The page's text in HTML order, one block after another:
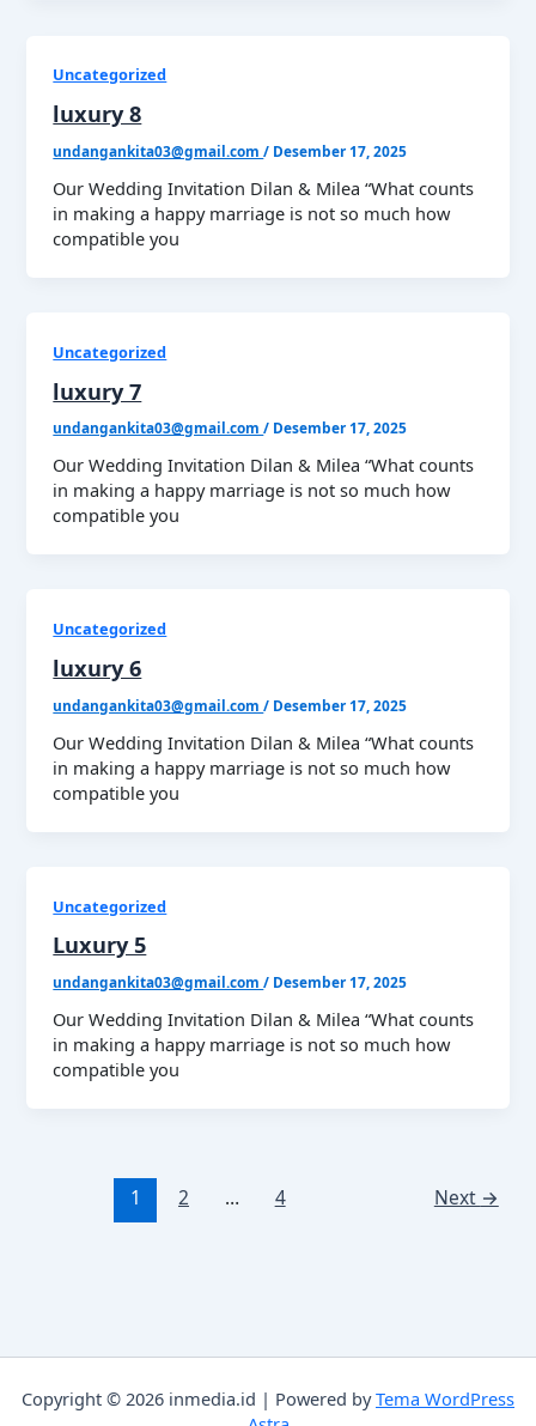
Uncategorized
luxury 8
undangankita03@gmail.com/ Desember 17, 2025
Our Wedding Invitation Dilan & Milea “What counts
in making a happy marriage is not so much how
compatible you
Uncategorized
luxury 7
undangankita03@gmail.com/ Desember 17, 2025
Our Wedding Invitation Dilan & Milea “What counts
in making a happy marriage is not so much how
compatible you
Uncategorized
luxury 6
undangankita03@gmail.com/ Desember 17, 2025
Our Wedding Invitation Dilan & Milea “What counts
in making a happy marriage is not so much how
compatible you
Uncategorized
Luxury 5
undangankita03@gmail.com/ Desember 17, 2025
Our Wedding Invitation Dilan & Milea “What counts
in making a happy marriage is not so much how
compatible you
1 2 … 4 Next →
Copyright © 2026 inmedia.id | Powered byTema WordPress